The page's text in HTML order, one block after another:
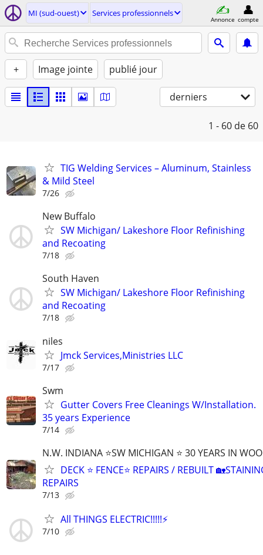
MI (sud-ouest) Services professionnels
Annonce compte
+ Image jointe publié jour
derniers
1 - 60 de 60
TIG Welding Services – Aluminum, Stainless
& Mild Steel
7/26
New Buffalo
SW Michigan/ Lakeshore Floor Refinishing
and Recoating
7/18
South Haven
SW Michigan/ Lakeshore Floor Refinishing
and Recoating
7/18
niles
Jmck Services,Ministries LLC
7/17
Swm
Gutter Covers Free Cleanings W/Installation.
35 years Experience
7/14
N.W. INDIANA ⭐SW MICHIGAN ⭐ 30 YEARS IN
DECK ⭐ FENCE⭐ REPAIRS / REBUILT
REPAIRS
7/13
All THINGS ELECTRIC!!!!!⚡️
7/10